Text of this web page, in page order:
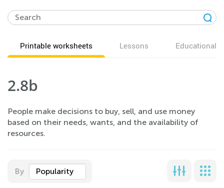
Printable worksheets Lessons Educational
2.8b
People make decisions to buy, sell, and use money
based on their needs, wants, and the availability of
resources.
By Popularity